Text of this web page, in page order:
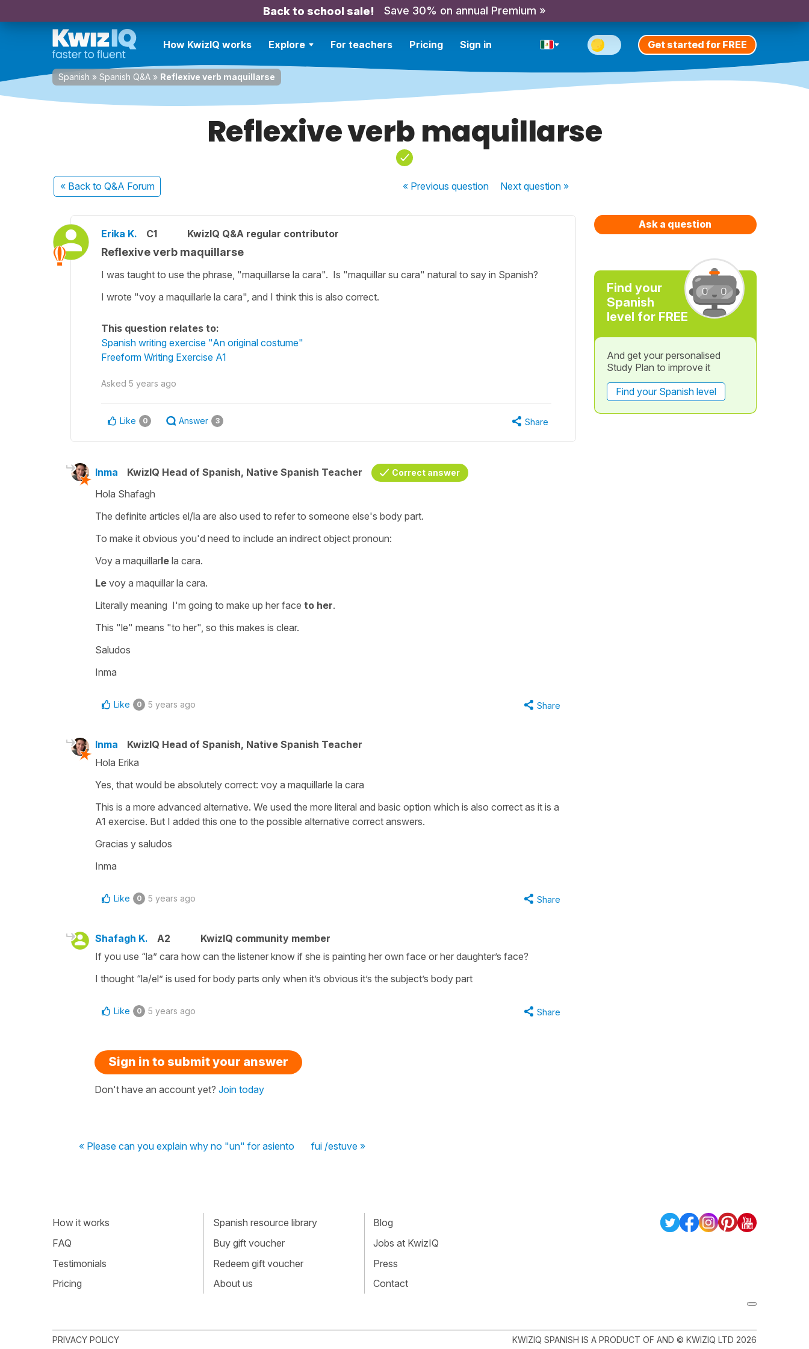
Back to school sale! Save 30% on annual Premium »
How KwizIQ works Explore For teachers Pricing Sign in Get started for FREE
Spanish » Spanish Q&A » Reflexive verb maquillarse
Reflexive verb maquillarse
« Back to Q&A Forum « Previousquestion Nextquestion »
Erika K. C1 KwizIQ Q&A regular contributor
Reflexive verb maquillarse
I was taught to use the phrase, "maquillarse la cara". Is "maquillar su cara" natural to say in Spanish?
I wrote "voy a maquillarle la cara", and I think this is also correct.
This question relates to:
Spanish writing exercise "An original costume"
Freeform Writing Exercise A1
Asked 5 years ago
Like 0 Answer 3 Share
Inma KwizIQ Head of Spanish, Native Spanish Teacher Correct answer
Hola Shafagh
The definite articles el/la are also used to refer to someone else's body part.
To make it obvious you'd need to include an indirect object pronoun:
Voy a maquillarle la cara.
Le voy a maquillar la cara.
Literally meaning I'm going to make up her face to her.
This "le" means "to her" , so this makes is clear.
Saludos
Inma
Like 0 5 years ago Share
Inma
KwizIQ Head of Spanish, Native Spanish Teacher
Hola Erika
Yes, that would be absolutely correct: voy a maquillarle la cara
This is a more advanced alternative. We used the more literal and basic option which is also correct as it is a
A1 exercise. But I added this one to the possible alternative correct answers.
Gracias y saludos
Inma
Like 0 5 years ago Share
Shafagh K. A2
KwizIQ community member
If you use “la” cara how can the listener know if she is painting her own face or her daughter’s face?
I thought “la/el” is used for body parts only when it’s obvious it’s the subject’s body part
Like 0 5 years ago Share
Sign in to submit your answer
Don't have an account yet? Join today
« Please can you explain why no "un" for asiento fui /estuve »
Ask a question
Find your
Spanish
level for FREE
And get your personalised
Study Plan to improve it
Find your Spanish level
How it works
FAQ
Testimonials
Pricing
Spanish resource library
Buy gift voucher
Redeem gift voucher
About us
Blog
Jobs at KwizIQ
Press
Contact
PRIVACY POLICY KWIZIQ SPANISH IS A PRODUCT OF AND © KWIZIQ LTD 2026